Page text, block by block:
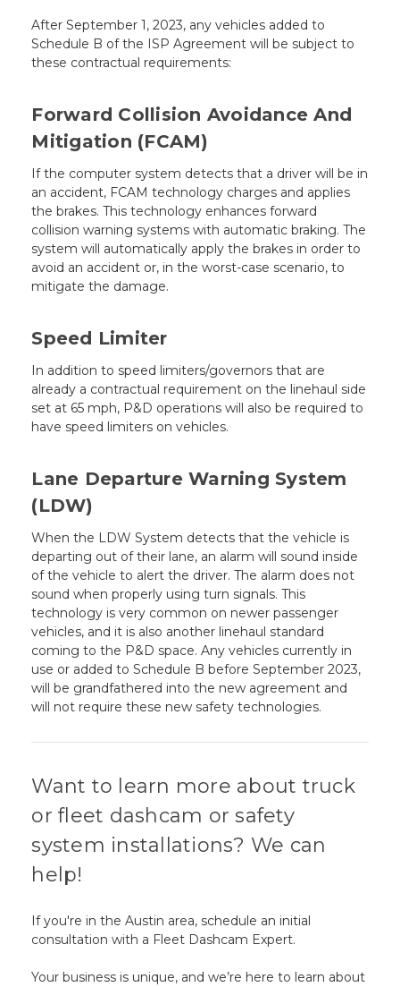
After September 1, 2023, any vehicles added to
Schedule B of the ISP Agreement will be subject to
these contractual requirements:
Forward Collision Avoidance And
Mitigation (FCAM)
If the computer system detects that a driver will be in
an accident, FCAM technology charges and applies
the brakes. This technology enhances forward
collision warning systems with automatic braking. The
system will automatically apply the brakes in order to
avoid an accident or, in the worst-case scenario, to
mitigate the damage.
Speed Limiter
In addition to speed limiters/governors that are
already a contractual requirement on the linehaul side
set at 65 mph, P&D operations will also be required to
have speed limiters on vehicles.
Lane Departure Warning System
(LDW)
When the LDW System detects that the vehicle is
departing out of their lane, an alarm will sound inside
of the vehicle to alert the driver. The alarm does not
sound when properly using turn signals. This
technology is very common on newer passenger
vehicles, and it is also another linehaul standard
coming to the P&D space. Any vehicles currently in
use or added to Schedule B before September 2023,
will be grandfathered into the new agreement and
will not require these new safety technologies.
Want to learn more about truck
or fleet dashcam or safety
system installations? We can
help!
If you're in the Austin area, schedule an initial
consultation with a Fleet Dashcam Expert.
Your business is unique, and we’re here to learn about